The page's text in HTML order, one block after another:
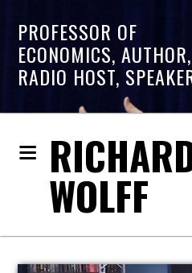
PROFESSOR OF
ECONOMICS, AUTHOR,
RADIO HOST,
WOLFF